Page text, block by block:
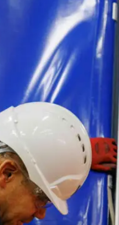
Logistics & Manufacturing
Retail
Technology & Media